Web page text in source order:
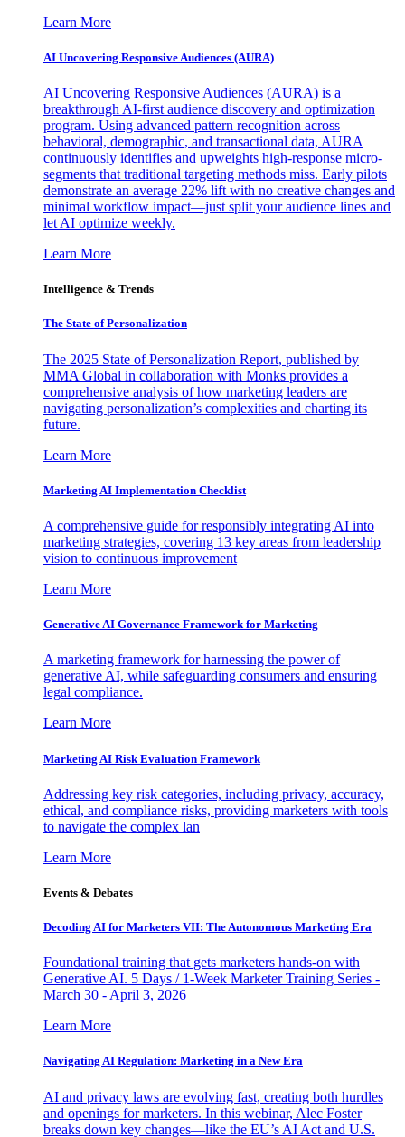
Learn More
AI Uncovering Responsive Audiences (AURA)
AI Uncovering Responsive Audiences (AURA) is a
breakthrough AI-first audience discovery and optimization
program. Using advanced pattern recognition across
behavioral, demographic, and transactional data, AURA
continuously identifies and upweights high-response micro-
segments that traditional targeting methods miss. Early pilots
demonstrate an average 22% lift with no creative changes and
minimal workflow impact—just split your audience lines and
let AI optimize weekly.
Learn More
Intelligence & Trends
The State of Personalization
The 2025 State of Personalization Report, published by
MMA Global in collaboration with Monks provides a
comprehensive analysis of how marketing leaders are
navigating personalization’s complexities and charting its
future.
Learn More
Marketing AI Implementation Checklist
A comprehensive guide for responsibly integrating AI into
marketing strategies, covering 13 key areas from leadership
vision to continuous improvement
Learn More
Generative AI Governance Framework for Marketing
A marketing framework for harnessing the power of
generative AI, while safeguarding consumers and ensuring
legal compliance.
Learn More
Marketing AI Risk Evaluation Framework
Addressing key risk categories, including privacy, accuracy,
ethical, and compliance risks, providing marketers with tools
to navigate the complex lan
Learn More
Events & Debates
Decoding AI for Marketers VII: The Autonomous Marketing Era
Foundational training that gets marketers hands-on with
Generative AI. 5 Days / 1-Week Marketer Training Series -
March 30 - April 3, 2026
Learn More
Navigating AI Regulation: Marketing in a New Era
AI and privacy laws are evolving fast, creating both hurdles
and openings for marketers. In this webinar, Alec Foster
breaks down key changes—like the EU’s AI Act and U.S.